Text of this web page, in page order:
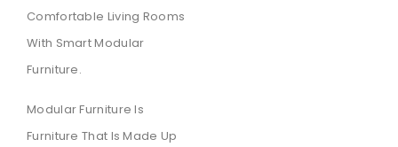
Comfortable Living Rooms
With Smart Modular
Furniture.
Modular Furniture Is
Furniture That Is Made Up